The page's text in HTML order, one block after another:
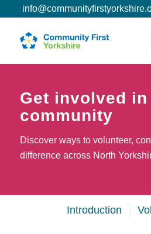
Get involved
community
Discover ways to volunteer,
difference across North
Introduction